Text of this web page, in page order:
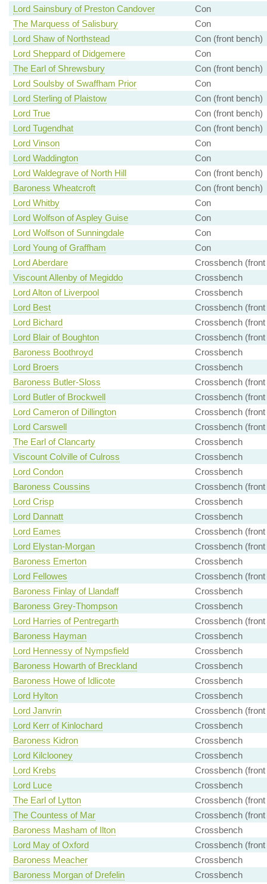
Lord Sainsbury of Preston Candover
Con
The Marquess of Salisbury
Con
Lord Shaw of Northstead
Con (front bench)
Lord Sheppard of Didgemere
Con
The Earl of Shrewsbury
Con (front bench)
Lord Soulsby of Swaffham Prior
Con
Lord Sterling of Plaistow
Con (front bench)
Lord True
Con (front bench)
Lord Tugendhat
Con (front bench)
Lord Vinson
Con
Lord Waddington
Con
Lord Waldegrave of North Hill
Con (front bench)
Baroness Wheatcroft
Con (front bench)
Lord Whitby
Con
Lord Wolfson of Aspley Guise
Con
Lord Wolfson of Sunningdale
Con
Lord Young of Graffham
Con
Lord Aberdare
Crossbench (front
Viscount Allenby of Megiddo
Crossbench
Lord Alton of Liverpool
Crossbench
Lord Best
Crossbench (front
Lord Bichard
Crossbench (front
Lord Blair of Boughton
Crossbench (front
Baroness Boothroyd
Crossbench
Lord Broers
Crossbench
Baroness Butler-Sloss
Crossbench (front
Lord Butler of Brockwell
Crossbench (front
Lord Cameron of Dillington
Crossbench (front
Lord Carswell
Crossbench (front
The Earl of Clancarty
Crossbench
Viscount Colville of Culross
Crossbench
Lord Condon
Crossbench
Baroness Coussins
Crossbench (front
Lord Crisp
Crossbench
Lord Dannatt
Crossbench
Lord Eames
Crossbench (front
Lord Elystan-Morgan
Crossbench (front
Baroness Emerton
Crossbench
Lord Fellowes
Crossbench (front
Baroness Finlay of Llandaff
Crossbench
Baroness Grey-Thompson
Crossbench
Lord Harries of Pentregarth
Crossbench (front
Baroness Hayman
Crossbench
Lord Hennessy of Nympsfield
Crossbench
Baroness Howarth of Breckland
Crossbench
Baroness Howe of Idlicote
Crossbench
Lord Hylton
Crossbench
Lord Janvrin
Crossbench (front
Lord Kerr of Kinlochard
Crossbench
Baroness Kidron
Crossbench
Lord Kilclooney
Crossbench
Lord Krebs
Crossbench (front
Lord Luce
Crossbench
The Earl of Lytton
Crossbench (front
The Countess of Mar
Crossbench (front
Baroness Masham of Ilton
Crossbench
Lord May of Oxford
Crossbench (front
Baroness Meacher
Crossbench
Baroness Morgan of Drefelin
Crossbench